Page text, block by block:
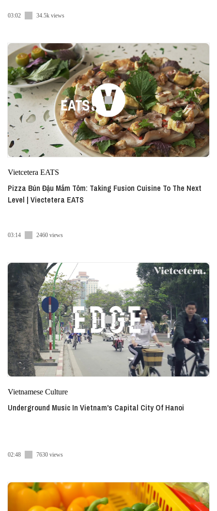
03:02 34.5k views
Vietcetera EATS
Pizza Bún Đậu Mắm Tôm: Taking Fusion Cuisine To The Next
Level | Viectetera EATS
03:14 2460 views
Vietnamese Culture
Underground Music In Vietnam's Capital City Of Hanoi
02:48 7630 views